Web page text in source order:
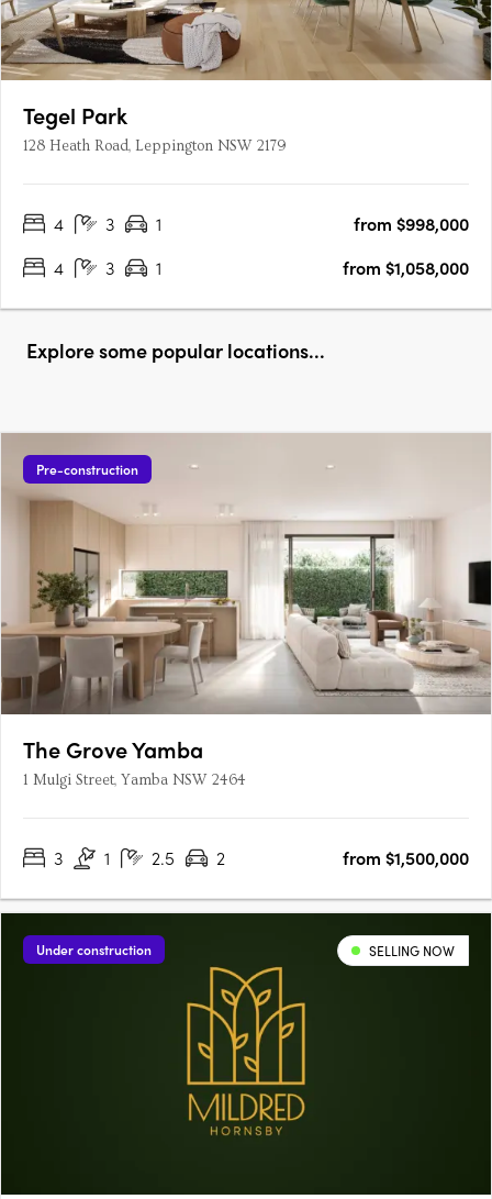
Tegel Park
128 Heath Road, Leppington NSW 2179
4 3 1
from $998,000
4
3 1 from $1,058,000
Explore some popular locations...
Pre-construction
The Grove Yamba
1 Mulgi Street, Yamba NSW 2464
3 1 2.5 2 from $1,500,000
Under construction SELLING NOW